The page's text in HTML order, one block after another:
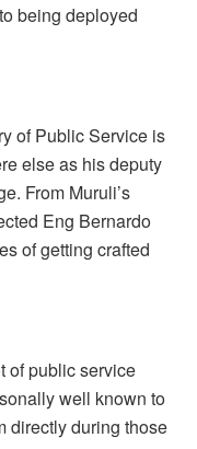
being deployed
of Public Service is
else as his deputy
From Muruli’s
Eng Bernardo
of getting crafted
of public service
well known to
directly during those